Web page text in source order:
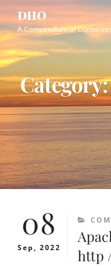
Skip
to
content
DHO
A Compendium of Curiosities
Site
Overlay
Category:
08
Sep, 2022
http